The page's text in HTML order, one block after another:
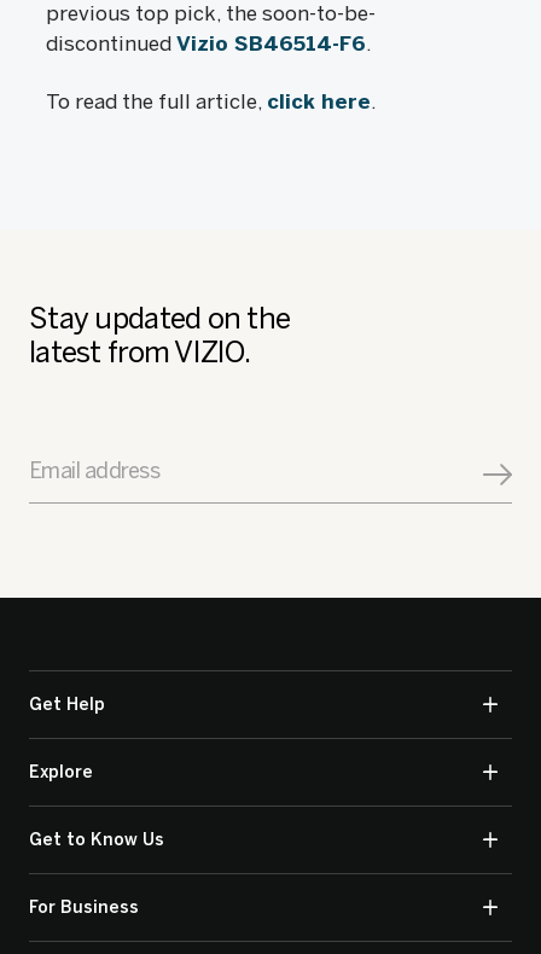
previous top pick, the soon-to-be-
discontinued Vizio SB46514-F6.
To read the full article, click here.
Stay updated on the
latest from VIZIO.
Email address
Get Help
Explore
Get to Know Us
For Business